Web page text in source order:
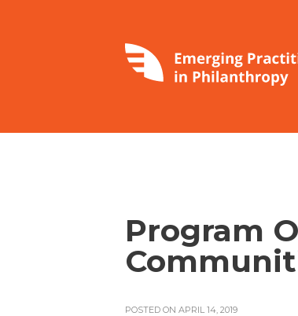
Program
POSTED ON APRIL 14, 2019